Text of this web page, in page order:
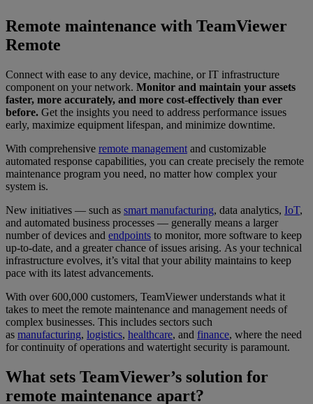
Remote maintenance with TeamViewer
Remote
Connect with ease to any device, machine, or IT infrastructure
component on your network. Monitor and maintain your assets
faster, more accurately, and more cost-effectively than ever
before. Get the insights you need to address performance issues
early, maximize equipment lifespan, and minimize downtime.
With comprehensive remote management and customizable
automated response capabilities, you can create precisely the remote
maintenance program you need, no matter how complex your
system is.
New initiatives — such as smart manufacturing, data analytics, IoT,
and automated business processes — generally means a larger
number of devices and endpoints to monitor, more software to keep
up-to-date, and a greater chance of issues arising. As your technical
infrastructure evolves, it’s vital that your ability maintains to keep
pace with its latest advancements.
With over 600,000 customers, TeamViewer understands what it
takes to meet the remote maintenance and management needs of
complex businesses. This includes sectors such
as manufacturing, logistics, healthcare, and finance, where the need
for continuity of operations and watertight security is paramount.
What sets TeamViewer’s solution for
remote maintenance apart?